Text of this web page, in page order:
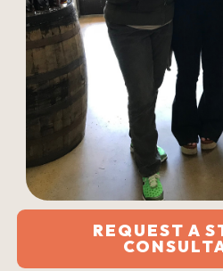
REQUEST A